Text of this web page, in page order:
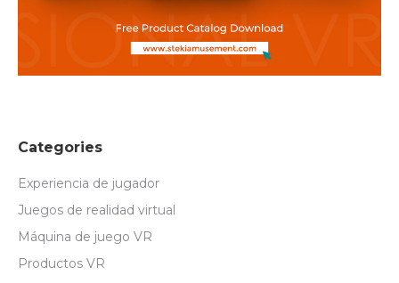
Categories
Experiencia de jugador
Juegos de realidad virtual
Máquina de juego VR
Productos VR